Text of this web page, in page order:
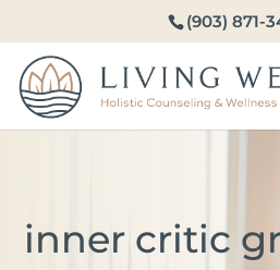
(903) 871-
inner critic